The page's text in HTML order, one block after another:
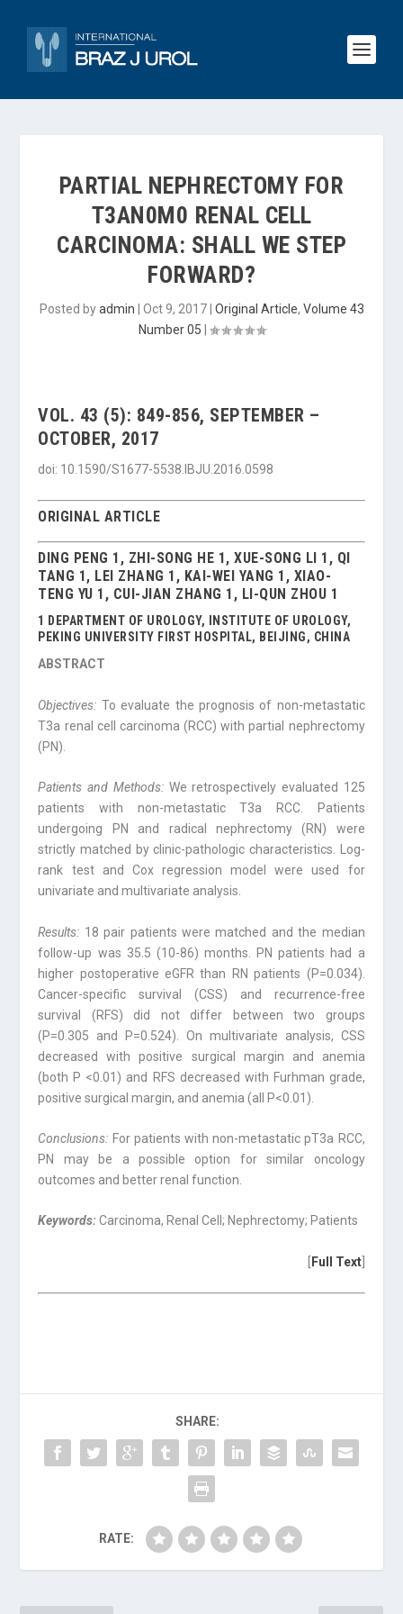
PARTIAL NEPHRECTOMY FOR
T3AN0M0 RENAL CELL
CARCINOMA: SHALL WE STEP
FORWARD?
Posted byadmin Oct 9, 2017| Original Article, Volume 43
Number 05
VOL. 43 (5): 849-856, SEPTEMBER –
OCTOBER, 2017
doi: 10.1590/S1677-5538.IBJU.2016.0598
ORIGINAL ARTICLE
DING PENG 1, ZHI-SONG HE 1, XUE-SONG LI 1, QI
TANG 1, LEI ZHANG 1, KAI-WEI YANG 1, XIAO-
TENG YU 1, CUI-JIAN ZHANG 1, LI-QUN ZHOU 1
1 DEPARTMENT OF UROLOGY, INSTITUTE OF UROLOGY,
PEKING UNIVERSITY FIRST HOSPITAL, BEIJING, CHINA
ABSTRACT
Objectives: To evaluate the prognosis of non-metastatic
T3a renal cell carcinoma (RCC) with partial nephrectomy
(PN).
Patients and Methods: We retrospectively evaluated 125
patients with non-metastatic T3a RCC. Patients
undergoing PN and radical nephrectomy (RN) were
strictly matched by clinic-pathologic characteristics. Log-
rank test and Cox regression model were used for
univariate and multivariate analysis.
Results: 18 pair patients were matched and the median
follow-up was 35.5 (10-86) months. PN patients had a
higher postoperative eGFR than RN patients (P=0.034).
Cancer-specific survival (CSS) and recurrence-free
survival (RFS) did not differ be­tween two groups
(P=0.305 and P=0.524). On multivariate analysis, CSS
decreased with positive surgical margin and anemia
(both P <0.01) and RFS decreased with Furh­man grade,
positive surgical margin, and anemia (all P<0.01).
Conclusions: For patients with non-metastatic pT3a RCC,
PN may be a possible option for similar oncology
outcomes and better renal function.
Keywords:Carcinoma, Renal Cell; Nephrectomy; Patients
Full Text]
SHARE:
RATE: